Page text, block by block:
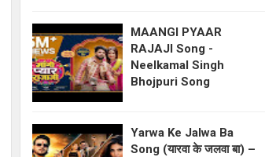
MAANGI PYAAR
RAJAJI Song -
Neelkamal Singh
Bhojpuri Song
Yarwa Ke Jalwa Ba
Song (यारवा के जलवा बा) –